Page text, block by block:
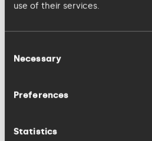
use of their services.
Selection
Necessary
Preferences
Statistics
one of the top three
mixture of blue chip
ups, including Anglian
PlastiKote, One